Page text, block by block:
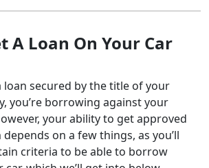
A Loan On Your Car
loan secured by the title of your
you’re borrowing against your
your ability to get approved
on a few things, as you’ll
criteria to be able to borrow